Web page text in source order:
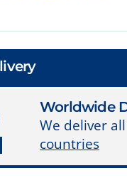
Worldwide
We deliver
countries